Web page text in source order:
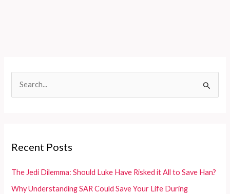
h
f
Recent Posts
The Jedi Dilemma: Should Luke Have Risked it All to Save Han?
Why Understanding SAR Could Save Your Life During
and
Installing
Motorcycle